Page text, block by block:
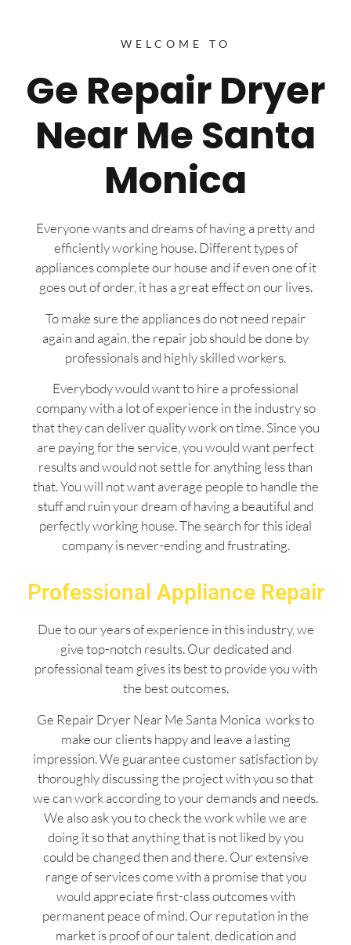
WELCOME TO
Ge Repair Dryer
Near Me Santa
Monica
Everyone wants and dreams of having a pretty and
efficiently working house. Different types of
appliances complete our house and if even one of it
goes out of order, it has a great effect on our lives.
To make sure the appliances do not need repair
again and again, the repair job should be done by
professionals and highly skilled workers.
Everybody would want to hire a professional
company with a lot of experience in the industry so
that they can deliver quality work on time. Since you
are paying for the service, you would want perfect
results and would not settle for anything less than
that. You will not want average people to handle the
stuff and ruin your dream of having a beautiful and
perfectly working house. The search for this ideal
company is never-ending and frustrating.
Professional Appliance Repair
Due to our years of experience in this industry, we
give top-notch results. Our dedicated and
professional team gives its best to provide you with
the best outcomes.
Ge Repair Dryer Near Me Santa Monica works to
make our clients happy and leave a lasting
impression. We guarantee customer satisfaction by
thoroughly discussing the project with you so that
we can work according to your demands and needs.
We also ask you to check the work while we are
doing it so that anything that is not liked by you
could be changed then and there. Our extensive
range of services come with a promise that you
would appreciate first-class outcomes with
permanent peace of mind. Our reputation in the
market is proof of our talent, dedication and